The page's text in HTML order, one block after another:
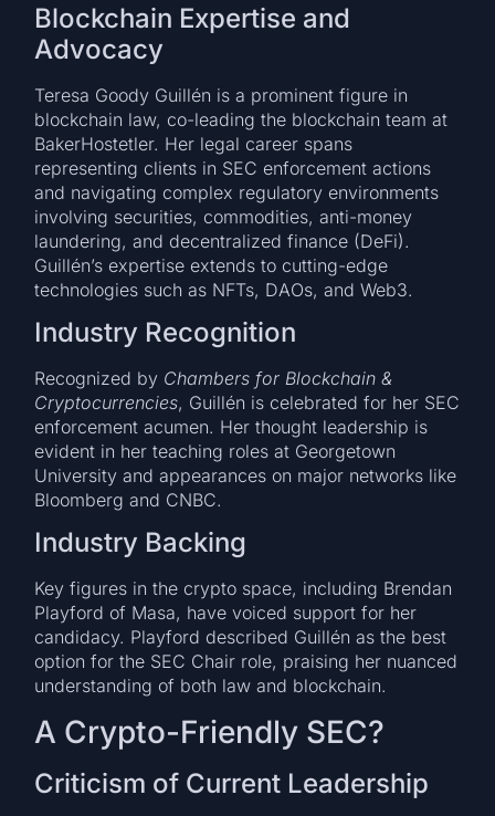
Blockchain Expertise and
Advocacy
Teresa Goody Guillén is a prominent figure in
blockchain law, co-leading the blockchain team at
BakerHostetler. Her legal career spans
representing clients in SEC enforcement actions
and navigating complex regulatory environments
involving securities, commodities, anti-money
laundering, and decentralized finance (DeFi).
Guillén’s expertise extends to cutting-edge
technologies such as NFTs, DAOs, and Web3.
Industry Recognition
Recognized by Chambers for Blockchain &
Cryptocurrencies, Guillén is celebrated for her SEC
enforcement acumen. Her thought leadership is
evident in her teaching roles at Georgetown
University and appearances on major networks like
Bloomberg and CNBC.
Industry Backing
Key figures in the crypto space, including Brendan
Playford of Masa, have voiced support for her
candidacy. Playford described Guillén as the best
option for the SEC Chair role, praising her nuanced
understanding of both law and blockchain.
A Crypto-Friendly SEC?
Criticism of Current Leadership